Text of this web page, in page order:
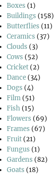
Boxes (1)
Buildings (158)
Butterflies (11)
Ceramics (37)
Clouds (3)
Cows (52)
Cricket (2)
Dance (34)
Dogs (4)
Film (51)
Fish (15)
Flowers (69)
Frames (67)
Fruit (21)
Fungus (1)
Gardens (82)
Goats (18)